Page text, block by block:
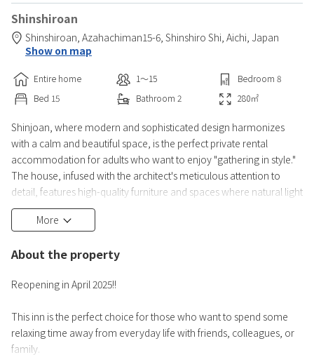
Shinshiroan
Shinshiroan, Azahachiman15-6, Shinshiro Shi, Aichi, Japan
Show on map
Entire home 1〜15 Bedroom 8
Bed 15 Bathroom 2 280㎡
Shinjoan, where modern and sophisticated design harmonizes
with a calm and beautiful space, is the perfect private rental
accommodation for adults who want to enjoy "gathering in style."
The house, infused with the architect's meticulous attention to
detail, features high-quality furniture and spaces where natural light
comfortably streams in, creating a quiet and beautiful atmosphere
wherever you are. [1st Floor] ・Living Room: An open space with a
More
About the property
Reopening in April 2025!!
This inn is the perfect choice for those who want to spend some
relaxing time away from everyday life with friends, colleagues, or
family.